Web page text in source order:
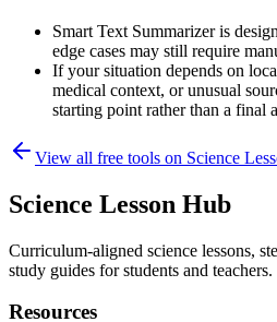
Smart Text Summarizer is
edge cases may still require
If your situation depends on
medical context, or unusual
starting point rather than a final
View all free tools on Science
Science Lesson Hub
Curriculum-aligned science lessons,
study guides for students and teachers.
Resources